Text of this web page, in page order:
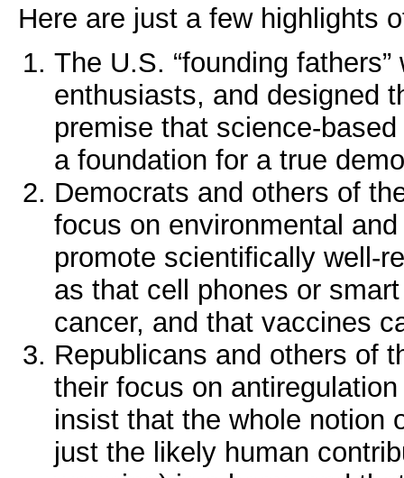
Here are just a few highlights
The U.S. “founding
enthusiasts, and designed
premise that science-
a foundation for a true
Democrats and others of
focus on environmental
promote scientifically well-
as that cell phones or
cancer, and that vaccines
Republicans and others of
their focus on
insist that the whole notion
just the likely human